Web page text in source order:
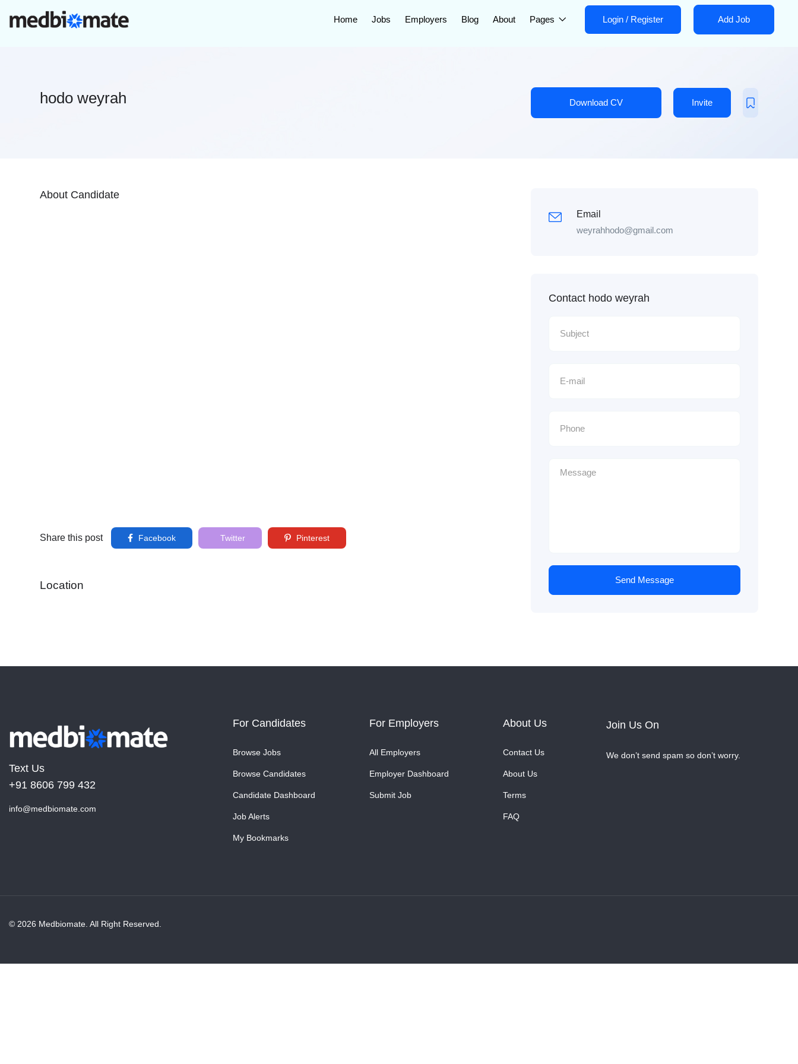
Home Jobs Employers Blog About Pages Login / Register Add Job
hodo weyrah Download CV Invite
About Candidate
Share this post Facebook Twitter Pinterest
Location
Email
weyrahhodo@gmail.com
Contact hodo weyrah
Send Message
Text Us
+91 8606 799 432
info@medbiomate.com
For Candidates
Browse Jobs
Browse Candidates
Candidate Dashboard
Job Alerts
My Bookmarks
For Employers
All Employers
Employer Dashboard
Submit Job
About Us
Contact Us
About Us
Terms
FAQ
Join Us On
We don’t send spam so don’t worry.
© 2026 Medbiomate. All Right Reserved.